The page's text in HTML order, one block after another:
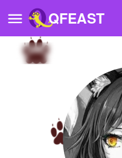
QFEAST
Home
Quizzes
Stories